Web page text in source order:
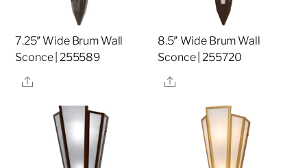
7.25″ Wide Brum Wall
Sconce | 255589
Share
8.5″ Wide Brum Wall
Sconce | 255720
Share